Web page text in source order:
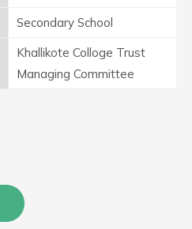
Secondary School
Khallikote Colloge Trust
Managing Committee